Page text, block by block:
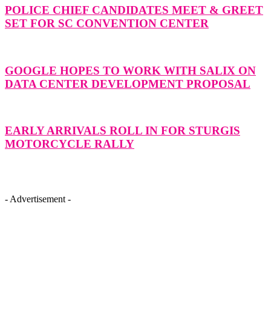
POLICE CHIEF CANDIDATES MEET & GREET
SET FOR SC CONVENTION CENTER
GOOGLE HOPES TO WORK WITH SALIX ON
DATA CENTER DEVELOPMENT PROPOSAL
EARLY ARRIVALS ROLL IN FOR STURGIS
MOTORCYCLE RALLY
- Advertisement -